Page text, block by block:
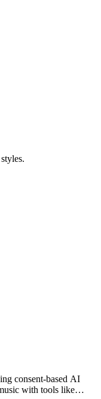
consent-based AI
with tools like